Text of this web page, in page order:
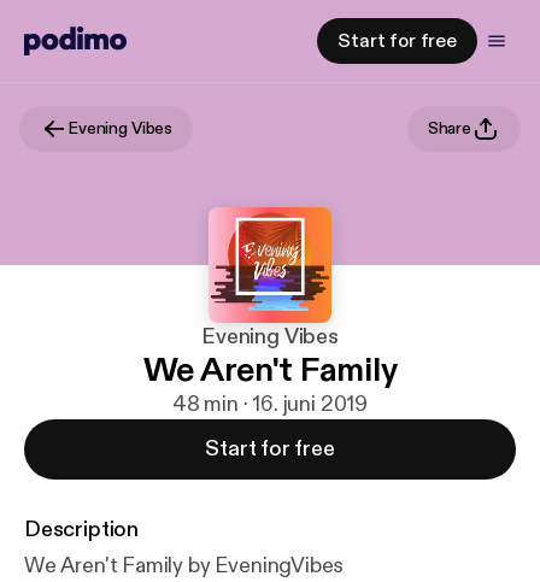
Start for free
Evening Vibes Share
Evening Vibes
We Aren't Family
48 min · 16. juni 2019
Start for free
Description
We Aren't Family by EveningVibes